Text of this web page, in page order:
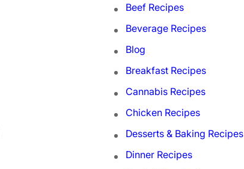
Beef Recipes
Beverage Recipes
Blog
Breakfast Recipes
Cannabis Recipes
Chicken Recipes
Desserts & Baking Recipes
Dinner Recipes